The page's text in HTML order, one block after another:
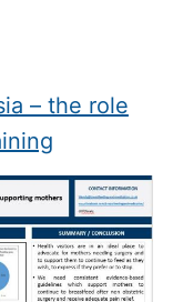
– the role